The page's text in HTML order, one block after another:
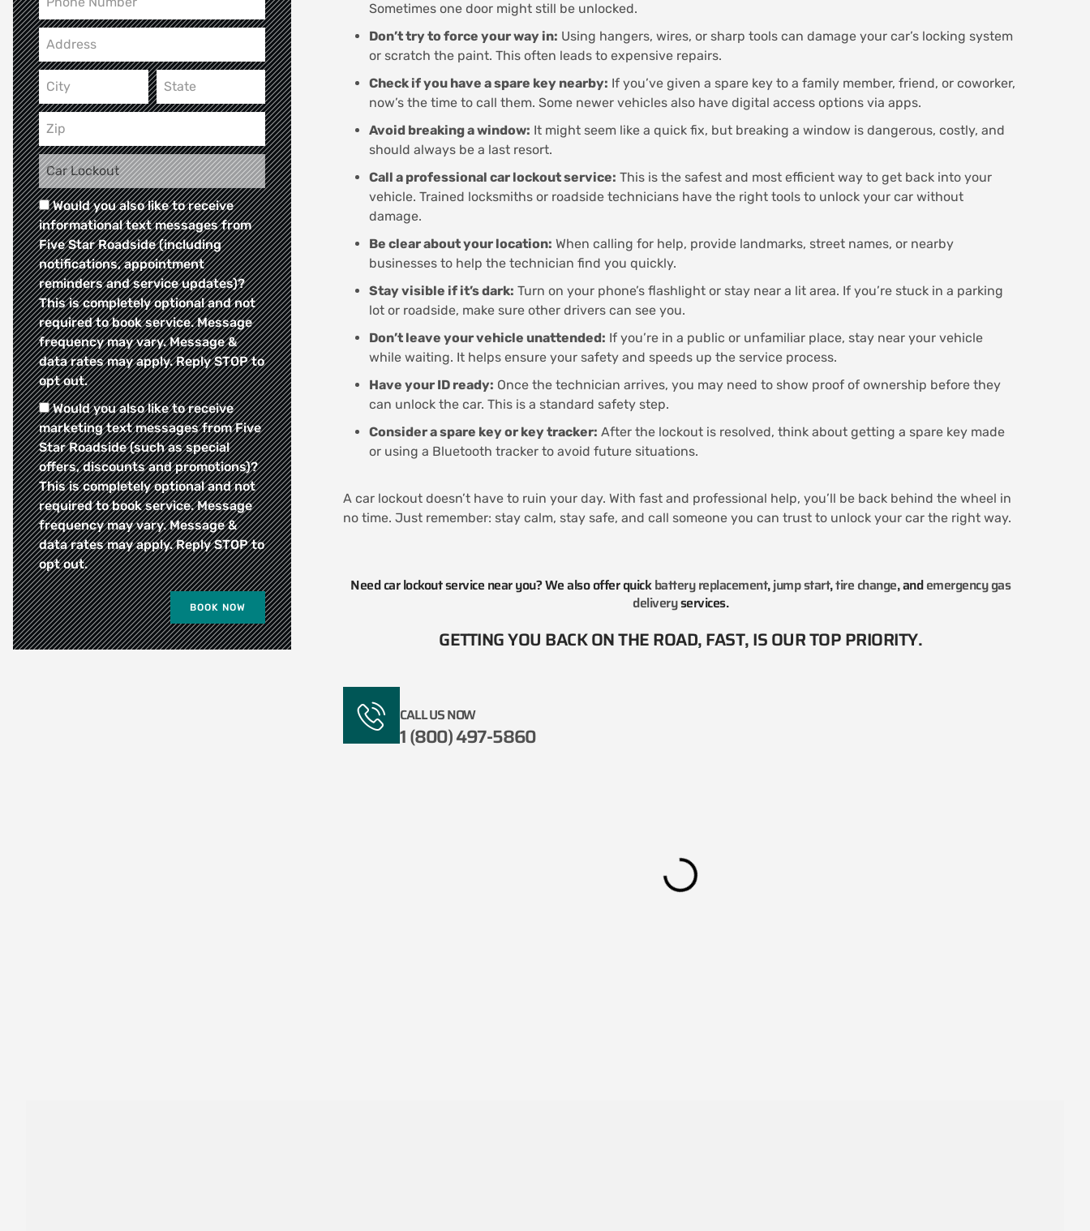
Would you also like to receive
informational text messages from
Five Star Roadside (including
notifications, appointment
reminders and service updates)?
This is completely optional and not
required to book service. Message
frequency may vary. Message &
data rates may apply. Reply STOP to
opt out.
Would you also like to receive
marketing text messages from Five
Star Roadside (such as special
offers, discounts and promotions)?
This is completely optional and not
required to book service. Message
frequency may vary. Message &
data rates may apply. Reply STOP to
opt out.
BOOK NOW
Sometimes one door might still be unlocked.
Don’t try to force your way in: Using hangers, wires, or sharp tools can damage your car’s locking system
or scratch the paint. This often leads to expensive repairs.
Check if you have a spare key nearby: If you’ve given a spare key to a family member, friend, or coworker,
now’s the time to call them. Some newer vehicles also have digital access options via apps.
Avoid breaking a window: It might seem like a quick fix, but breaking a window is dangerous, costly, and
should always be a last resort.
Call a professional car lockout service: This is the safest and most efficient way to get back into your
vehicle. Trained locksmiths or roadside technicians have the right tools to unlock your car without
damage.
Be clear about your location: When calling for help, provide landmarks, street names, or nearby
businesses to help the technician find you quickly.
Stay visible if it’s dark: Turn on your phone’s flashlight or stay near a lit area. If you’re stuck in a parking
lot or roadside, make sure other drivers can see you.
Don’t leave your vehicle unattended: If you’re in a public or unfamiliar place, stay near your vehicle
while waiting. It helps ensure your safety and speeds up the service process.
Have your ID ready: Once the technician arrives, you may need to show proof of ownership before they
can unlock the car. This is a standard safety step.
Consider a spare key or key tracker: After the lockout is resolved, think about getting a spare key made
or using a Bluetooth tracker to avoid future situations.
A car lockout doesn’t have to ruin your day. With fast and professional help, you’ll be back behind the wheel in
no time. Just remember: stay calm, stay safe, and call someone you can trust to unlock your car the right way.
Need car lockout service near you? We also offer quickbattery replacement,jump start,tire change, andemergency gas
deliveryservices.
GETTING YOU BACK ON THE ROAD, FAST, IS OUR TOP PRIORITY.​
CALL US NOW
1 (800) 497-5860